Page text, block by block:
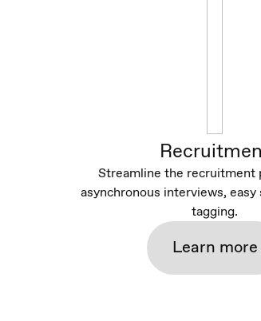
Streamline the recruitment
asynchronous interviews, easy
tagging.
Learn more